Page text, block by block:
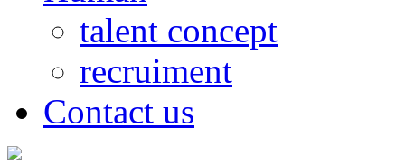
talent concept
recruiment
Contact us